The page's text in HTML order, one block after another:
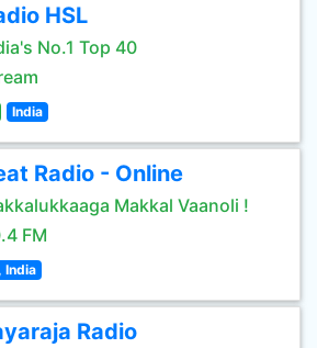
HSL
No.1 Top 40
India
Radio - Online
Makkal Vaanoli !
FM
India
Radio